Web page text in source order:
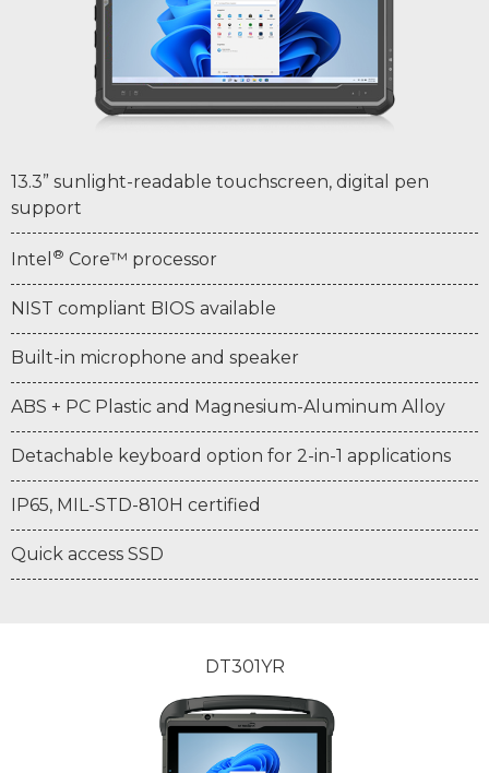
13.3” sunlight-readable touchscreen, digital pen
support
Intel ® Core™ processor
NIST compliant BIOS available
Built-in microphone and speaker
ABS + PC Plastic and Magnesium-Aluminum Alloy
Detachable keyboard option for 2-in-1 applications
IP65, MIL-STD-810H certified
Quick access SSD
DT301YR